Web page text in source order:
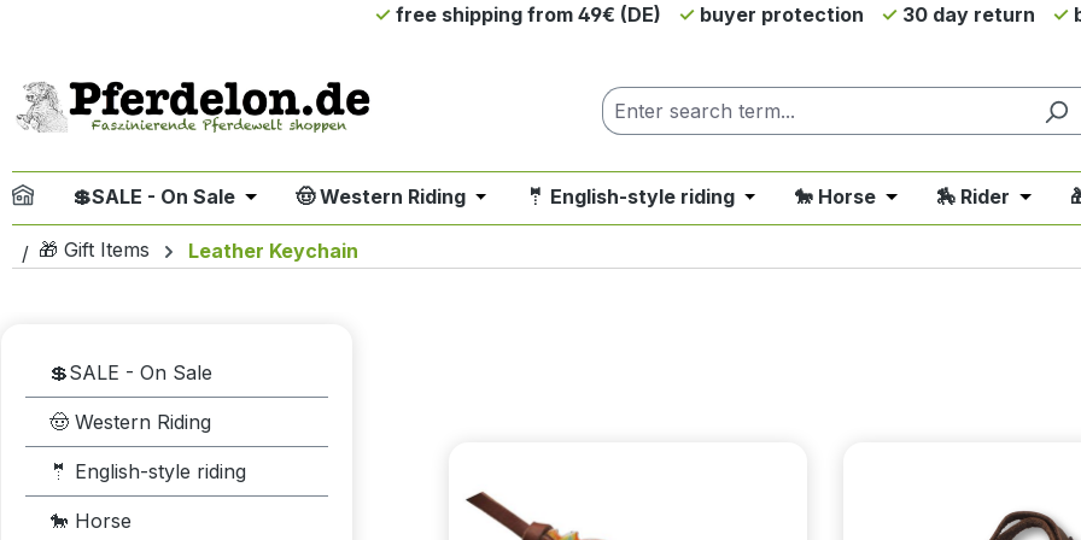
free shipping from 49€ (DE) buyer protection 30 day return
💲SALE - On Sale Open or close the dropdown menu from the category 💲SALE - On Sale
🤠 Western Riding Open or close the dropdown menu from the category 🤠 Western
🤵 English-style riding Open or close the dropdown menu
🐎 Horse Open or close the
🏇 Rider Open
🎁 Gift Items Leather Keychain
💲SALE - On Sale
🤠 Western Riding
🤵 English-style riding
🐎 Horse